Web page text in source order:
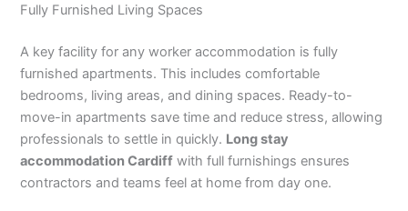
Fully Furnished Living Spaces
A key facility for any worker accommodation is fully
furnished apartments. This includes comfortable
bedrooms, living areas, and dining spaces. Ready-to-
move-in apartments save time and reduce stress, allowing
professionals to settle in quickly. Long stay
accommodation Cardiff with full furnishings ensures
contractors and teams feel at home from day one.